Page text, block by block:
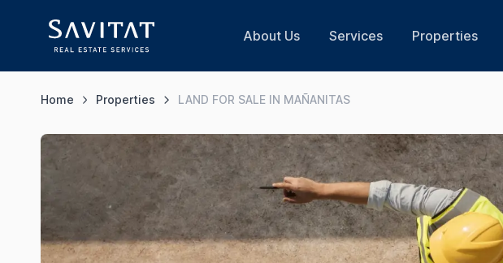
About Us Services Properties
Home Properties LAND FOR SALE IN MAÑANITAS